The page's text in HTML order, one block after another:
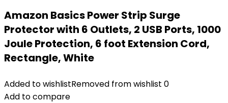
Amazon Basics Power Strip Surge
Protector with 6 Outlets, 2 USB Ports, 1000
Joule Protection, 6 foot Extension Cord,
Rectangle, White
Added to wishlistRemoved from wishlist 0
Add to compare